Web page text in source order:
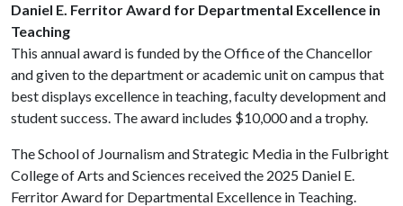
Daniel E. Ferritor Award for Departmental Excellence in
Teaching
This annual award is funded by the Office of the Chancellor
and given to the department or academic unit on campus that
best displays excellence in teaching, faculty development and
student success. The award includes $10,000 and a trophy.
The School of Journalism and Strategic Media in the Fulbright
College of Arts and Sciences received the 2025 Daniel E.
Ferritor Award for Departmental Excellence in Teaching.